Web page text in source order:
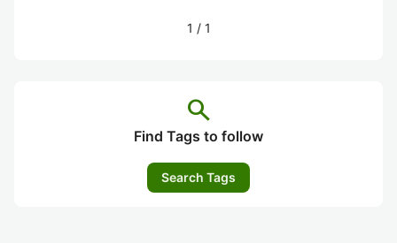
1 / 1
search
Find Tags to follow
Search Tags